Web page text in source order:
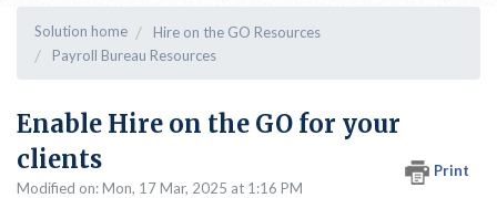
Solution home
Hire on the GO Resources
Payroll Bureau Resources
Enable Hire on the GO for your
clients
Print
Modified on: Mon, 17 Mar, 2025 at 1:16 PM